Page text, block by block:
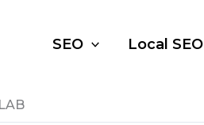
SEO Local SEO